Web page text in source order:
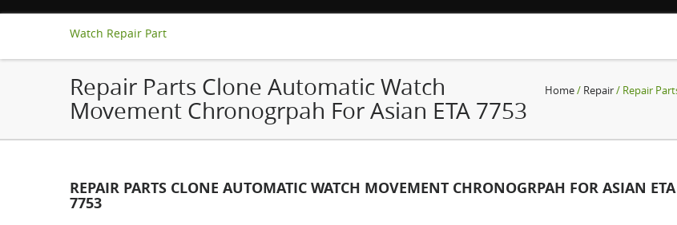
Watch Repair Part
Repair Parts Clone Automatic Watch
Movement Chronogrpah For Asian ETA 7753
Home/ Repair/ Repair
REPAIR PARTS CLONE AUTOMATIC WATCH MOVEMENT CHRONOGRPAH FOR ASIAN ETA
7753